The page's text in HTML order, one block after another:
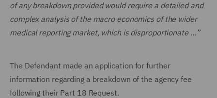
of any breakdown provided would require a detailed and
complex analysis of the macro economics of the wider
medical reporting market, which is disproportionate …”
The Defendant made an application for further
information regarding a breakdown of the agency fee
following their Part 18 Request.